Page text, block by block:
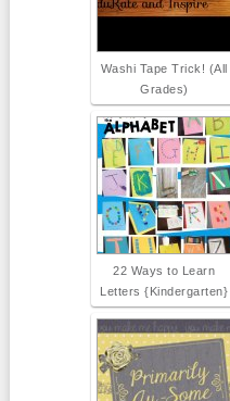
Washi Tape Trick! (All
Grades)
22 Ways to Learn
Letters {Kindergarten}